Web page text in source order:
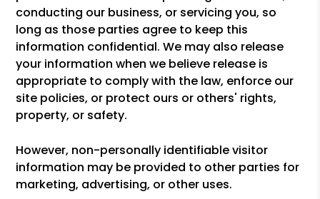
conducting our business, or servicing you, so
long as those parties agree to keep this
information confidential. We may also release
your information when we believe release is
appropriate to comply with the law, enforce our
site policies, or protect ours or others' rights,
property, or safety.
However, non-personally identifiable visitor
information may be provided to other parties for
marketing, advertising, or other uses.